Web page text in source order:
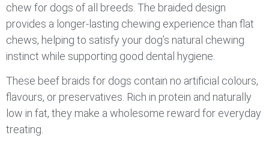
chew for dogs of all breeds. The braided design
provides a longer-lasting chewing experience than flat
chews, helping to satisfy your dog’s natural chewing
instinct while supporting good dental hygiene.
These beef braids for dogs contain no artificial colours,
flavours, or preservatives. Rich in protein and naturally
low in fat, they make a wholesome reward for everyday
treating.